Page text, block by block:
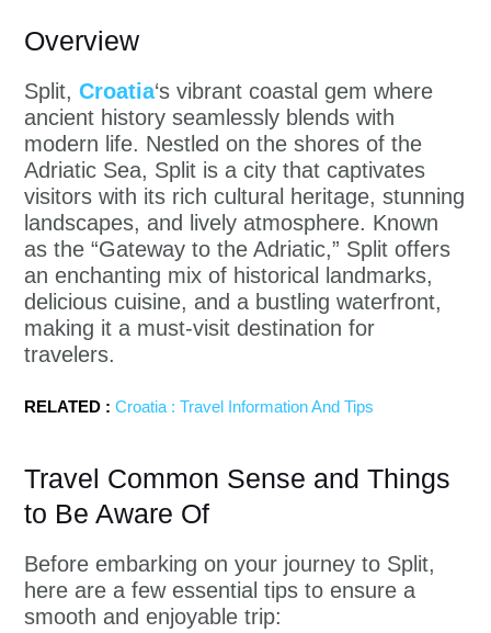
Overview
Split,Croatia‘s vibrant coastal gem where
ancient history seamlessly blends with
modern life. Nestled on the shores of the
Adriatic Sea, Split is a city that captivates
visitors with its rich cultural heritage, stunning
landscapes, and lively atmosphere. Known
as the “Gateway to the Adriatic,” Split offers
an enchanting mix of historical landmarks,
delicious cuisine, and a bustling waterfront,
making it a must-visit destination for
travelers.
RELATED : Croatia : Travel Information And Tips
Travel Common Sense and Things
to Be Aware Of
Before embarking on your journey to Split,
here are a few essential tips to ensure a
smooth and enjoyable trip: